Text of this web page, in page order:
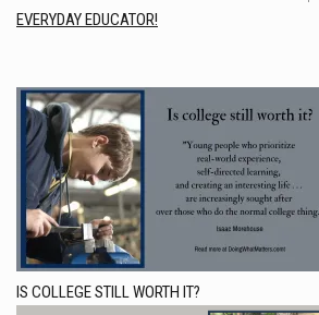
EVERYDAY EDUCATOR!
IS COLLEGE STILL WORTH IT?